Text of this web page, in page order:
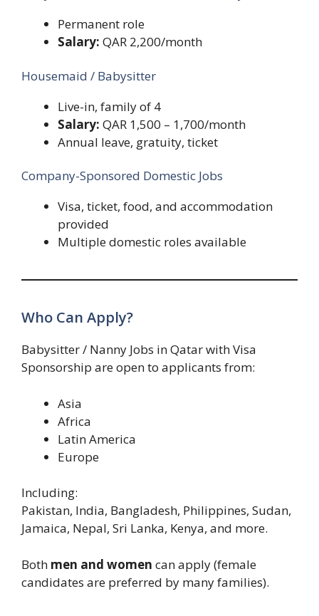
Permanent role
Salary: QAR 2,200/month
Housemaid / Babysitter
Live-in, family of 4
Salary: QAR 1,500 – 1,700/month
Annual leave, gratuity, ticket
Company-Sponsored Domestic Jobs
Visa, ticket, food, and accommodation
provided
Multiple domestic roles available
Who Can Apply?
Babysitter / Nanny Jobs in Qatar with Visa
Sponsorship are open to applicants from:
Asia
Africa
Latin America
Europe
Including:
Pakistan, India, Bangladesh, Philippines, Sudan,
Jamaica, Nepal, Sri Lanka, Kenya, and more.
Both men and women can apply (female
candidates are preferred by many families).